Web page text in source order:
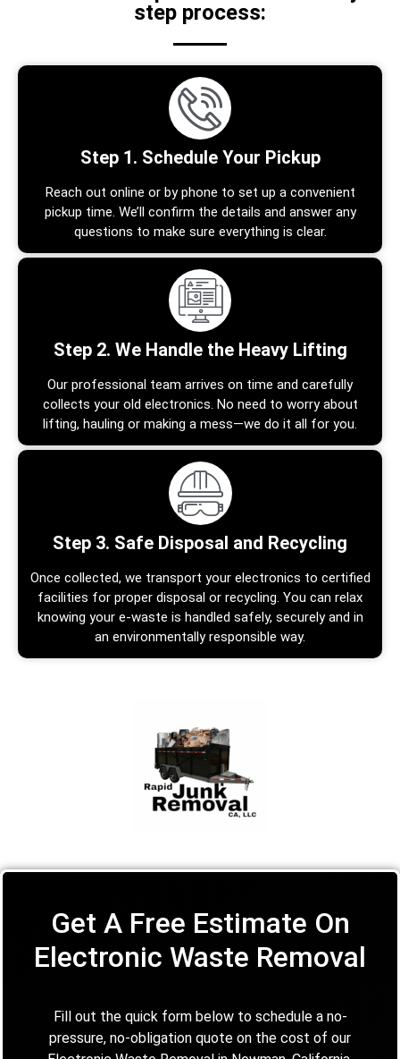
step process:
Step 1. Schedule Your Pickup
Reach out online or by phone to set up a convenient
pickup time. We’ll confirm the details and answer any
questions to make sure everything is clear.
Step 2. We Handle the Heavy Lifting
Our professional team arrives on time and carefully
collects your old electronics. No need to worry about
lifting, hauling or making a mess—we do it all for you.
Step 3. Safe Disposal and Recycling
Once collected, we transport your electronics to certified
facilities for proper disposal or recycling. You can relax
knowing your e-waste is handled safely, securely and in
an environmentally responsible way.
Get A Free Estimate On
Electronic Waste Removal
Fill out the quick form below to schedule a no-
pressure, no-obligation quote on the cost of our